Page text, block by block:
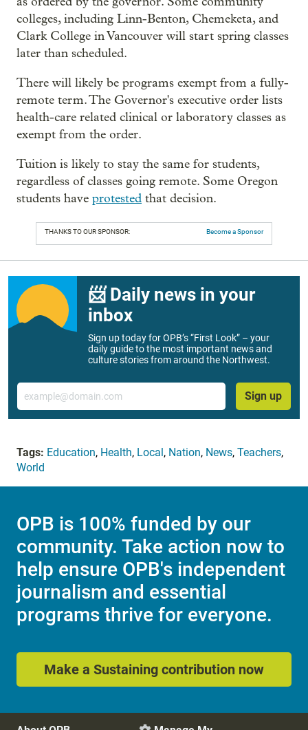
colleges, including Linn-Benton, Chemeketa, and
Clark College in Vancouver will start spring classes
later than scheduled.
There will likely be programs exempt from a fully-
remote term. The Governor's executive order lists
health-care related clinical or laboratory classes as
exempt from the order.
Tuition is likely to stay the same for students,
regardless of classes going remote. Some Oregon
students have protested that decision.
THANKS TO OUR SPONSOR: Become a Sponsor
📨 Daily news in your
inbox
Sign up today for OPB’s “First Look” – your
daily guide to the most important news and
culture stories from around the Northwest.
Email
Sign up
Tags: Education, Health, Local, Nation, News, Teachers,
World
OPB is 100% funded by our
community. Take action now to
help ensure OPB's independent
journalism and essential
programs thrive for everyone.
Make a Sustaining contribution now